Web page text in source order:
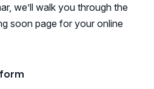
we’ll walk you through the
soon page for your online